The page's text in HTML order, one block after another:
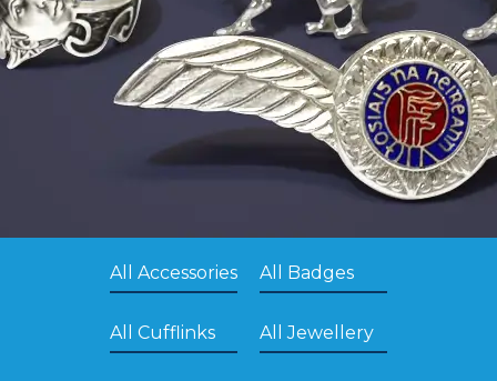
All Accessories All Badges
All Cufflinks All Jewellery